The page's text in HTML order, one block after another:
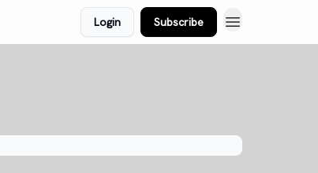
Login Subscribe